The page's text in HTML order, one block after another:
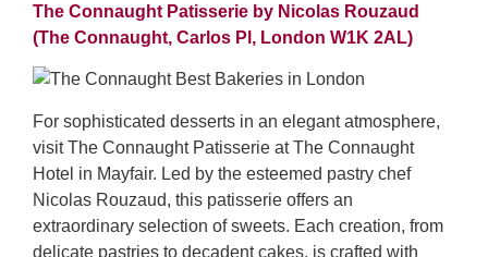
The Connaught Patisserie by Nicolas Rouzaud
(The Connaught, Carlos Pl, London W1K 2AL)
For sophisticated desserts in an elegant atmosphere,
visit The Connaught Patisserie at The Connaught
Hotel in Mayfair. Led by the esteemed pastry chef
Nicolas Rouzaud, this patisserie offers an
extraordinary selection of sweets. Each creation, from
delicate pastries to decadent cakes, is crafted with